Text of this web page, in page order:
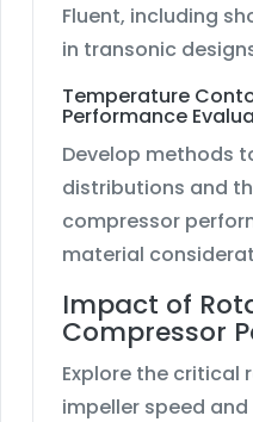
Fluent, including
in transonic
Temperature
Performance
Develop methods
distributions and
compressor
material
Impact of
Compressor
Explore the critical
impeller speed